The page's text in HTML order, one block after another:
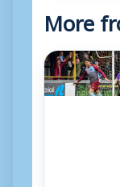
More